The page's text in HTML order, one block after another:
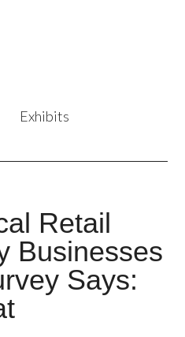
Exhibits
Retail
Businesses
Says: